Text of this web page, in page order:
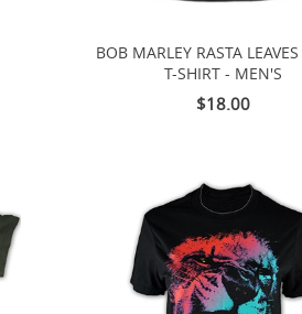
BOB MARLEY RASTA
T-SHIRT - MEN'S
$18.00